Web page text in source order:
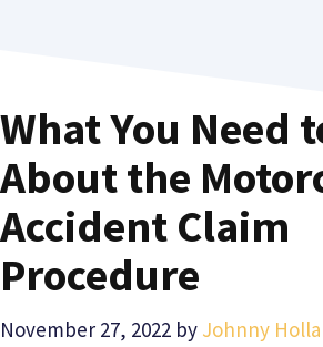
What You Need
About the
Accident Claim
Procedure
November 27, 2022 by Johnny